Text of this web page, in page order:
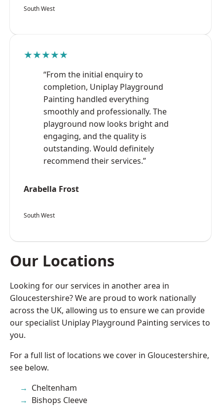
South West
★★★★★
“From the initial enquiry to
completion, Uniplay Playground
Painting handled everything
smoothly and professionally. The
playground now looks bright and
engaging, and the quality is
outstanding. Would definitely
recommend their services.”
Arabella Frost
South West
Our Locations
Looking for our services in another area in
Gloucestershire? We are proud to work nationally
across the UK, allowing us to ensure we can provide
our specialist Uniplay Playground Painting services to
you.
For a full list of locations we cover in Gloucestershire,
see below.
Cheltenham
Bishops Cleeve